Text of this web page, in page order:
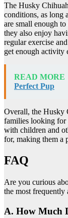
The Husky
conditions, as long
are small enough
they also enjoy
regular exercise
get enough activity
READ MORE
Perfect Pup
Overall, the Husky
families looking for
with children and
for, making them a
FAQ
Are you curious
the most frequently
A. How Much